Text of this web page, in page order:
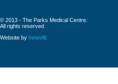
© 2013 - The Parks Medical Centre.
All rights reserved
Website by Innov8t